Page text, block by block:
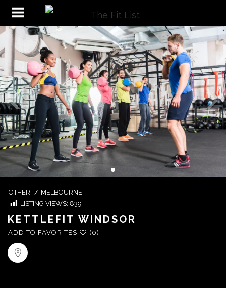
OTHER / MELBOURNE
LISTING VIEWS: 839
KETTLEFIT WINDSOR
ADD TO FAVORITES (0)